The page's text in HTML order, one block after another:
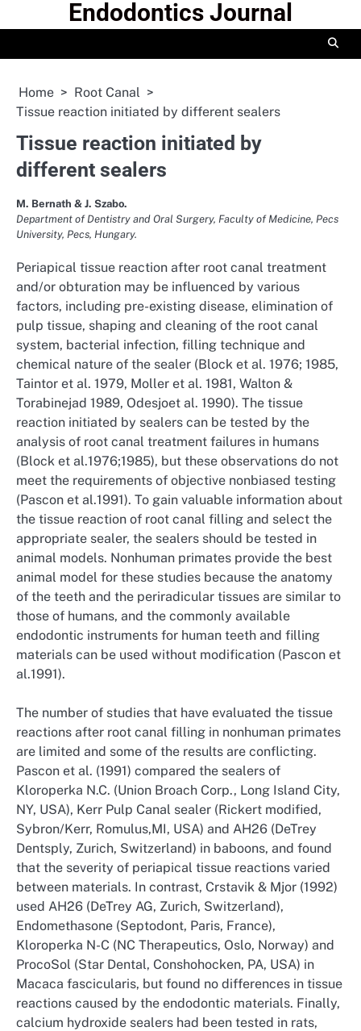
to
Endodontics Journal
Home
Root Canal
Tissue reaction initiated by different sealers
Tissue reaction initiated by
different sealers
M. Bernath & J. Szabo.
Department of Dentistry and Oral Surgery, Faculty of Medicine, Pecs
University, Pecs, Hungary.
Periapical tissue reaction after root canal treatment
and/or obturation may be influenced by various
factors, including pre-existing disease, elimination of
pulp tissue, shaping and cleaning of the root canal
system, bacterial infection, filling technique and
chemical nature of the sealer (Block et al. 1976; 1985,
Taintor et al. 1979, Moller et al. 1981, Walton &
Torabinejad 1989, Odesjoet al. 1990). The tissue
reaction initiated by sealers can be tested by the
analysis of root canal treatment failures in humans
(Block et al.1976;1985), but these observations do not
meet the requirements of objective nonbiased testing
(Pascon et al.1991). To gain valuable information about
the tissue reaction of root canal filling and select the
appropriate sealer, the sealers should be tested in
animal models. Nonhuman primates provide the best
animal model for these studies because the anatomy
of the teeth and the periradicular tissues are similar to
those of humans, and the commonly available
endodontic instruments for human teeth and filling
materials can be used without modification (Pascon et
al.1991).
The number of studies that have evaluated the tissue
reactions after root canal filling in nonhuman primates
are limited and some of the results are conflicting.
Pascon et al. (1991) compared the sealers of
Kloroperka N.C. (Union Broach Corp., Long Island City,
NY, USA), Kerr Pulp Canal sealer (Rickert modified,
Sybron/Kerr, Romulus,MI, USA) and AH26 (DeTrey
Dentsply, Zurich, Switzerland) in baboons, and found
that the severity of periapical tissue reactions varied
between materials. In contrast, Crstavik & Mjor (1992)
used AH26 (DeTrey AG, Zurich, Switzerland),
Endomethasone (Septodont, Paris, France),
Kloroperka N-C (NC Therapeutics, Oslo, Norway) and
ProcoSol (Star Dental, Conshohocken, PA, USA) in
Macaca fascicularis, but found no differences in tissue
reactions caused by the endodontic materials. Finally,
calcium hydroxide sealers had been tested in rats,